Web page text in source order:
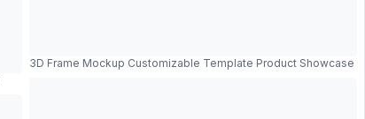
3D Frame Mockup Customizable Template Product Showcase